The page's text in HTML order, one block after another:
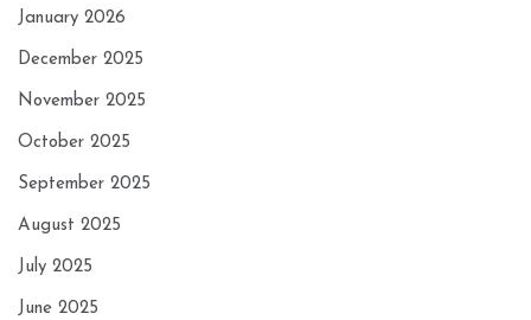
January 2026
December 2025
November 2025
October 2025
September 2025
August 2025
July 2025
June 2025